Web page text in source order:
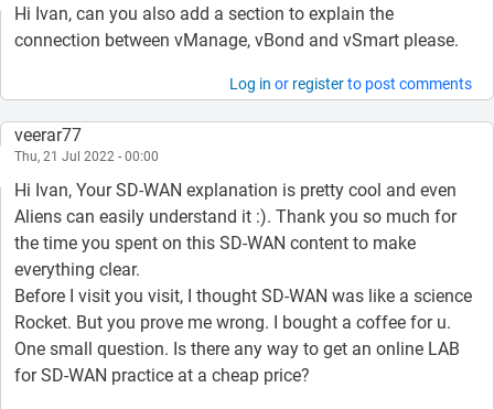
Hi Ivan, can you also add a section to explain the
connection between vManage, vBond and vSmart please.
Log in or registerto post comments
veerar77
Thu, 21 Jul 2022 - 00:00
Hi Ivan, Your SD-WAN explanation is pretty cool and even
Aliens can easily understand it :). Thank you so much for
the time you spent on this SD-WAN content to make
everything clear.
Before I visit you visit, I thought SD-WAN was like a science
Rocket. But you prove me wrong. I bought a coffee for u.
One small question. Is there any way to get an online LAB
for SD-WAN practice at a cheap price?